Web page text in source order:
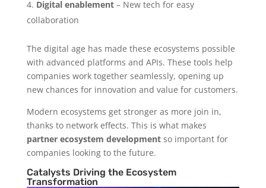
Digital enablement– New tech for easy
collaboration
The digital age has made these ecosystems possible
with advanced platforms and APIs. These tools help
companies work together seamlessly, opening up
new chances for innovation and value for customers.
Modern ecosystems get stronger as more join in,
thanks to network effects. This is what makes
partner ecosystem developmentso important for
companies looking to the future.
Catalysts Driving the Ecosystem
Transformation